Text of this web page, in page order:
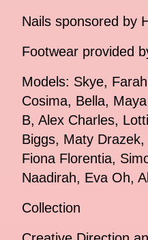
Nails sponsored by
Footwear provided
Models: Skye,
Cosima, Bella,
B, Alex Charles,
Biggs, Maty
Fiona Florentia,
Naadirah, Eva Oh,
Collection